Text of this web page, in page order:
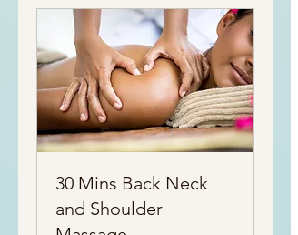
30 Mins Back Neck
and Shoulder